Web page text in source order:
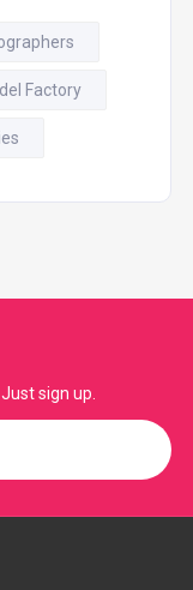
Factory
sign up.